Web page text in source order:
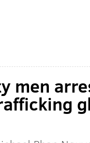
men